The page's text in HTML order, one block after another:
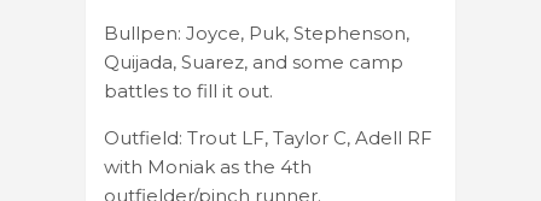
Bullpen: Joyce, Puk, Stephenson,
Quijada, Suarez, and some camp
battles to fill it out.
Outfield: Trout LF, Taylor C, Adell RF
with Moniak as the 4th
outfielder/pinch runner.